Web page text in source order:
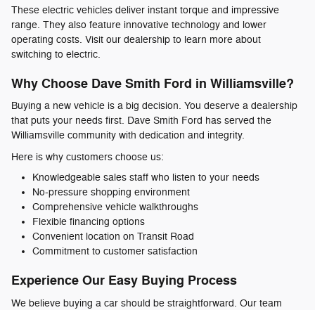
These electric vehicles deliver instant torque and impressive
range. They also feature innovative technology and lower
operating costs. Visit our dealership to learn more about
switching to electric.
Why Choose Dave Smith Ford in Williamsville?
Buying a new vehicle is a big decision. You deserve a dealership
that puts your needs first. Dave Smith Ford has served the
Williamsville community with dedication and integrity.
Here is why customers choose us:
Knowledgeable sales staff who listen to your needs
No-pressure shopping environment
Comprehensive vehicle walkthroughs
Flexible financing options
Convenient location on Transit Road
Commitment to customer satisfaction
Experience Our Easy Buying Process
We believe buying a car should be straightforward. Our team